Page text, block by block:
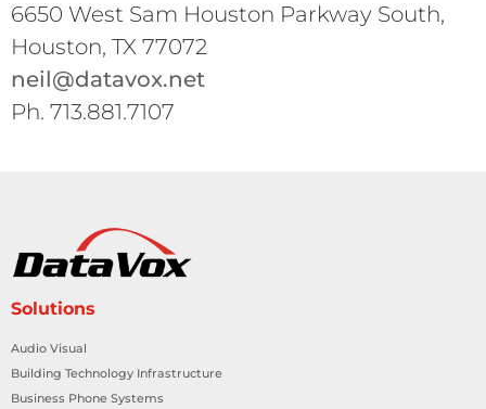
6650 West Sam Houston Parkway South,
Houston, TX 77072
neil@datavox.net
Ph. 713.881.7107
Solutions
Audio Visual
Building Technology Infrastructure
Business Phone Systems